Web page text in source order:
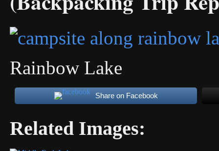
Rainbow Lake
Share on Facebook
Related Images: